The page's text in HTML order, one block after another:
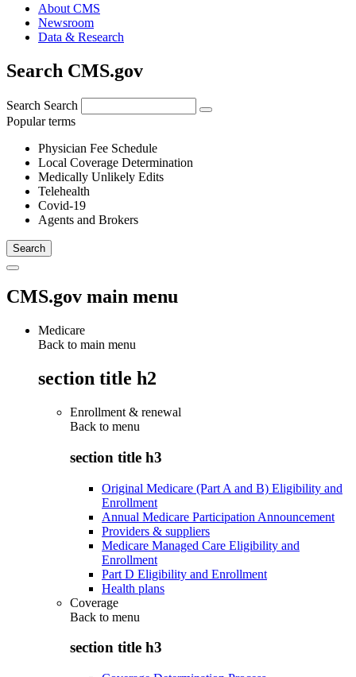
About CMS
Newsroom
Data & Research
Search CMS.gov
Search Search
Popular terms
Physician Fee Schedule
Local Coverage Determination
Medically Unlikely Edits
Telehealth
Covid-19
Agents and Brokers
CMS.gov main menu
Medicare
Back to main menu
section title h2
Enrollment & renewal
Back to menu
section title h3
Original Medicare (Part A and B) Eligibility and
Enrollment
Annual Medicare Participation Announcement
Providers & suppliers
Medicare Managed Care Eligibility and
Enrollment
Part D Eligibility and Enrollment
Health plans
Coverage
Back to menu
section title h3